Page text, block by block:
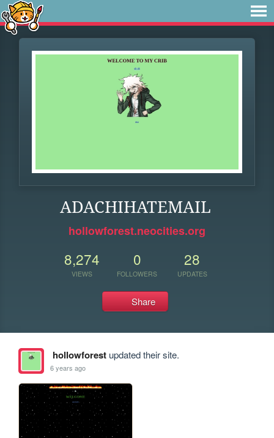
ADACHIHATEMAIL
hollowforest.neocities.org
8,274
VIEWS
0
FOLLOWERS
28
UPDATES
Share
hollowforestupdated their site.
6 years ago